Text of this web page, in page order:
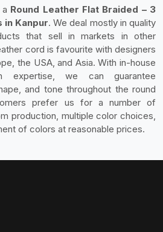
Round Leather Flat Braided – 3
in Kanpur. We deal mostly in quality
that sell in markets in other
cord is favourite with designers
the USA, and Asia. With in-house
expertise, we can guarantee
and tone throughout the round
prefer us for a number of
production, multiple color choices,
of colors at reasonable prices.